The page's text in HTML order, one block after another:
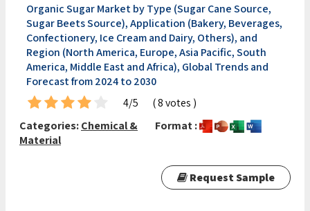
Organic Sugar Market by Type (Sugar Cane Source,
Sugar Beets Source), Application (Bakery, Beverages,
Confectionery, Ice Cream and Dairy, Others), and
Region (North America, Europe, Asia Pacific, South
America, Middle East and Africa), Global Trends and
Forecast from 2024 to 2030
4/5
( 8 votes )
Categories:Chemical &
Material
Format :
Request Sample